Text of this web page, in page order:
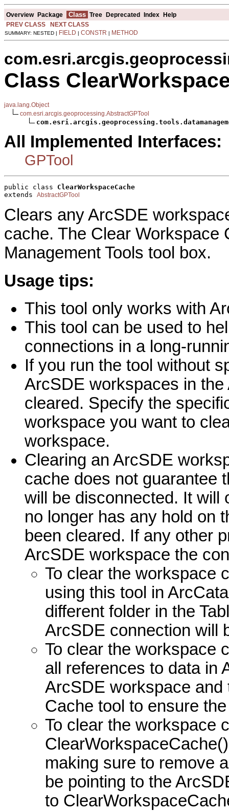
Overview Package Class Tree Deprecated Index Help
PREV CLASS
NEXT CLASS
SUMMARY: NESTED | FIELD | CONSTR | METHOD
Class
java.lang.Object
com.esri.arcgis.geoprocessing.AbstractGPTool
All Implemented Interfaces:
GPTool
public class ClearWorkspaceCache
extends AbstractGPTool
Clears any ArcSDE
cache. The Clear Workspace
Management Tools tool box.
Usage tips:
This tool only works with
This tool can be used to
connections in a long-
If you run the tool without
ArcSDE workspaces in
cleared. Specify the
workspace you want to
workspace.
Clearing an ArcSDE
cache does not guarantee
will be disconnected. It will
no longer has any hold on
been cleared. If any other
ArcSDE workspace the
To clear the workspace
using this tool in
different folder in the
ArcSDE connection will
To clear the workspace
all references to data in
ArcSDE workspace
Cache tool to ensure
To clear the workspace
making sure to remove
be pointing to the
to